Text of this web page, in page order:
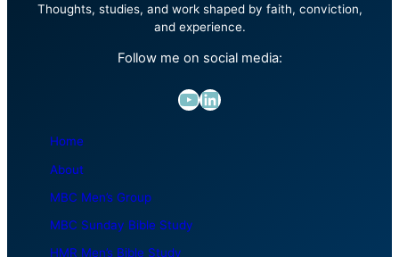
Thoughts, studies, and work shaped by faith, conviction,
and experience.
Follow me on social media:
YouTube LinkedIn
Home
About
MBC Men’s Group
MBC Sunday Bible Study
HMR Men’s Bible Study